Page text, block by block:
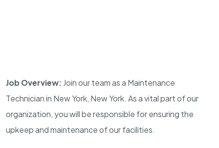
Job Overview: Join our team as a Maintenance
Technician in New York, New York. As a vital part of our
organization, you will be responsible for ensuring the
upkeep and maintenance of our facilities.